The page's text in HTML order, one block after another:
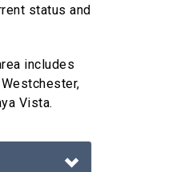
status and
includes
Vista.